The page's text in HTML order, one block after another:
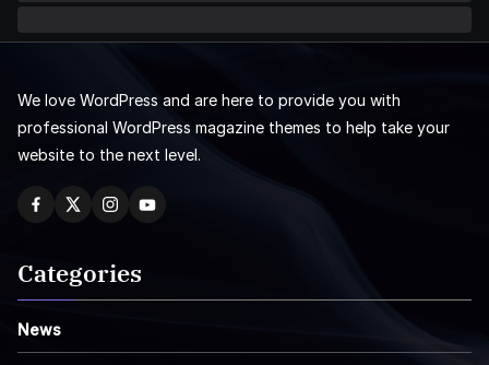
We love WordPress and are here to provide you with
professional WordPress magazine themes to help take your
website to the next level.
Categories
News